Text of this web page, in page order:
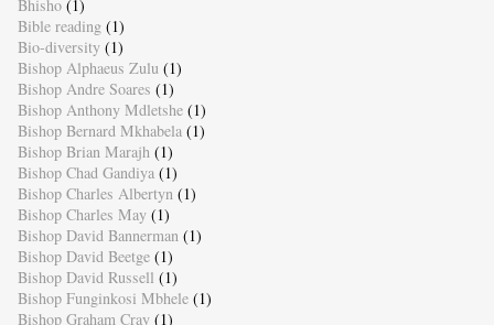
Bhisho (1)
Bible reading (1)
Bio-diversity (1)
Bishop Alphaeus Zulu (1)
Bishop Andre Soares (1)
Bishop Anthony Mdletshe (1)
Bishop Bernard Mkhabela (1)
Bishop Brian Marajh (1)
Bishop Chad Gandiya (1)
Bishop Charles Albertyn (1)
Bishop Charles May (1)
Bishop David Bannerman (1)
Bishop David Beetge (1)
Bishop David Russell (1)
Bishop Funginkosi Mbhele (1)
Bishop Graham Cray (1)